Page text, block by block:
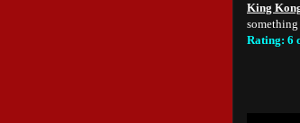
King
Rating: 6